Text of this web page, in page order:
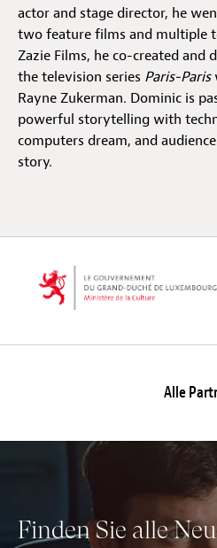
Off Festival
Praktische informationen
Schulprogramm
Presse / Pro
Einreichungen
Herunterladen
actor and stage director, he
two feature films and multiple
Zazie Films, he co-created and
the television series Paris-Paris
Rayne Zukerman. Dominic is
powerful storytelling with
computers dream, and
story.
Alle
Finden Sie alle